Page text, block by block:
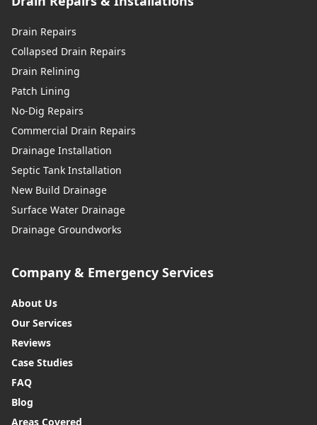
Drain Repairs
Collapsed Drain Repairs
Drain Relining
Patch Lining
No-Dig Repairs
Commercial Drain Repairs
Drainage Installation
Septic Tank Installation
New Build Drainage
Surface Water Drainage
Drainage Groundworks
Company & Emergency Services
About Us
Our Services
Reviews
Case Studies
FAQ
Blog
Areas Covered